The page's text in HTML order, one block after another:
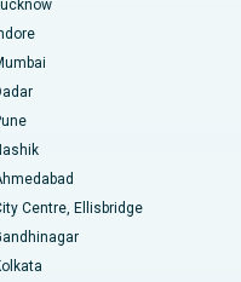
Karimnagar
Centre, Ellisbridge